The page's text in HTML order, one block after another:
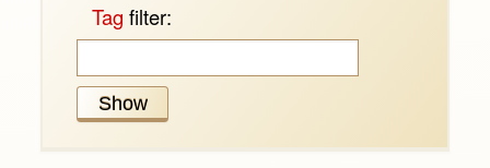
Tag filter: